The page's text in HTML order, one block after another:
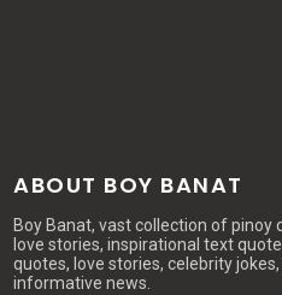
ABOUT BOY BANAT
Boy Banat, vast collection of pinoy
love stories, inspirational text
quotes, love stories, celebrity
informative news.